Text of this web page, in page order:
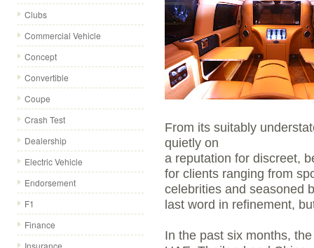
Clubs
Commercial Vehicle
Concept
Convertible
Coupe
Crash Test
Dealership
Electric Vehicle
Endorsement
F1
Finance
Insurance
From its suitably
quietly on
a reputation for discreet,
for clients ranging from
celebrities and seasoned
last word in refinement,
In the past six months,